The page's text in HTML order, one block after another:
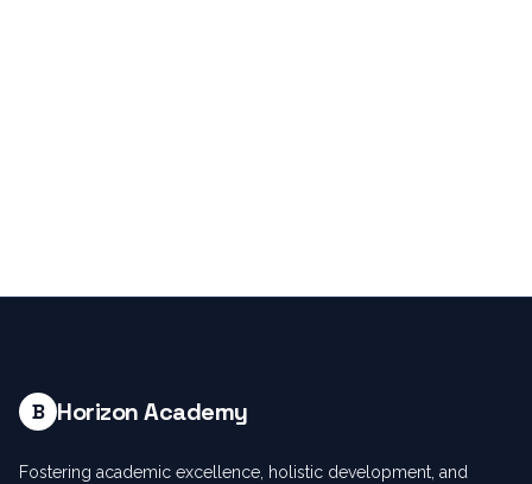
B Horizon Academy
Fostering academic excellence, holistic development, and